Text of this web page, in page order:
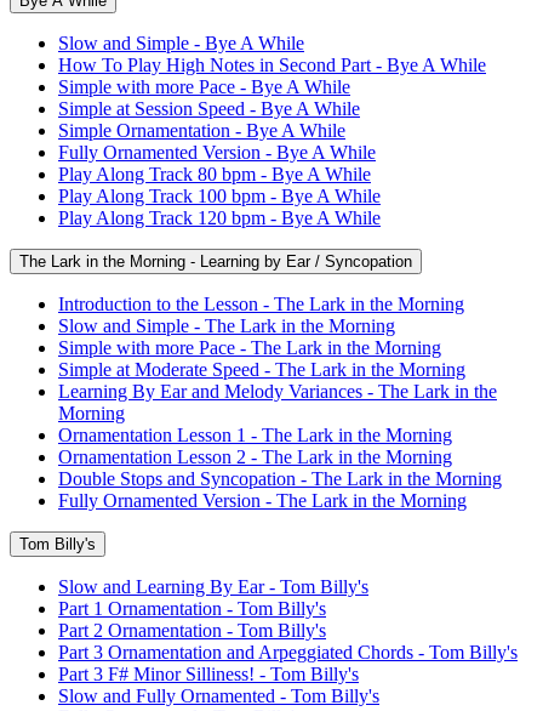
Slow and Simple - Bye A While
How To Play High Notes in Second Part - Bye A While
Simple with more Pace - Bye A While
Simple at Session Speed - Bye A While
Simple Ornamentation - Bye A While
Fully Ornamented Version - Bye A While
Play Along Track 80 bpm - Bye A While
Play Along Track 100 bpm - Bye A While
Play Along Track 120 bpm - Bye A While
The Lark in the Morning - Learning by Ear / Syncopation
Introduction to the Lesson - The Lark in the Morning
Slow and Simple - The Lark in the Morning
Simple with more Pace - The Lark in the Morning
Simple at Moderate Speed - The Lark in the Morning
Learning By Ear and Melody Variances - The Lark in the
Morning
Ornamentation Lesson 1 - The Lark in the Morning
Ornamentation Lesson 2 - The Lark in the Morning
Double Stops and Syncopation - The Lark in the Morning
Fully Ornamented Version - The Lark in the Morning
Tom Billy's
Slow and Learning By Ear - Tom Billy's
Part 1 Ornamentation - Tom Billy's
Part 2 Ornamentation - Tom Billy's
Part 3 Ornamentation and Arpeggiated Chords - Tom Billy's
Part 3 F# Minor Silliness! - Tom Billy's
Slow and Fully Ornamented - Tom Billy's